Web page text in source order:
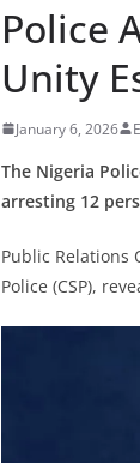
Police
Unity
January 6, 2026
The Nigeria
arresting 12
Public Relations
Police (CSP),